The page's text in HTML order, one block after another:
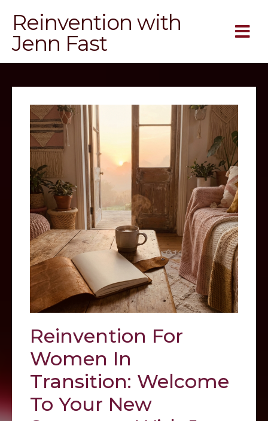
Reinvention with
Jenn Fast
Reinvention For
Women In
Transition: Welcome
To Your New